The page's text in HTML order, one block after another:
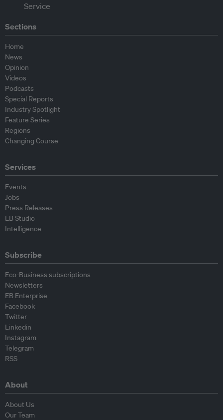
Sections
Home
News
Opinion
Videos
Podcasts
Special Reports
Industry Spotlight
Feature Series
Regions
Changing Course
Services
Events
Jobs
Press Releases
EB Studio
Intelligence
Subscribe
Eco-Business subscriptions
Newsletters
EB Enterprise
Facebook
Twitter
Linkedin
Instagram
Telegram
RSS
About
About Us
Our Team